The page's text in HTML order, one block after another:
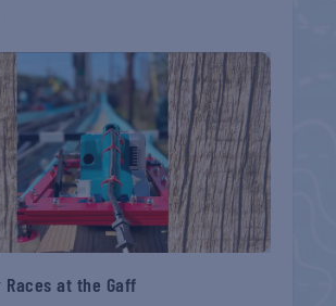
Races at the Gaff